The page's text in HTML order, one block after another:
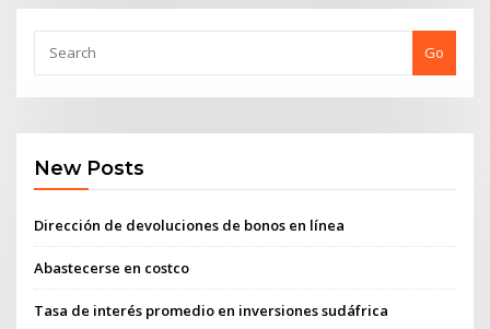
Go
New Posts
Dirección de devoluciones de bonos en línea
Abastecerse en costco
Tasa de interés promedio en inversiones sudáfrica